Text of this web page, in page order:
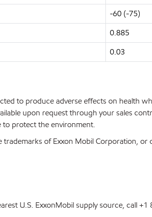
-60 (-75)
0.885
0.03
to produce adverse effects on health
upon request through your sales
to protect the environment.
of Exxon Mobil Corporation, or
U.S. ExxonMobil supply source, call